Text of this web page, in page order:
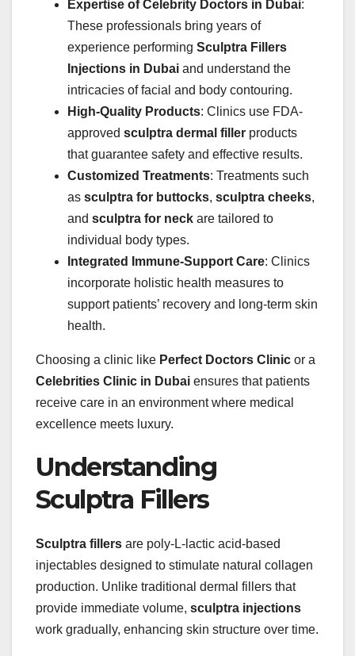
Expertise of Celebrity Doctors in Dubai:
These professionals bring years of
experience performing Sculptra Fillers
Injections in Dubai and understand the
intricacies of facial and body contouring.
High-Quality Products: Clinics use FDA-
approved sculptra dermal filler products
that guarantee safety and effective results.
Customized Treatments: Treatments such
as sculptra for buttocks, sculptra cheeks,
and sculptra for neck are tailored to
individual body types.
Integrated Immune-Support Care: Clinics
incorporate holistic health measures to
support patients’ recovery and long-term skin
health.
Choosing a clinic like Perfect Doctors Clinic or a
Celebrities Clinic in Dubai ensures that patients
receive care in an environment where medical
excellence meets luxury.
Understanding
Sculptra Fillers
Sculptra fillers are poly-L-lactic acid-based
injectables designed to stimulate natural collagen
production. Unlike traditional dermal fillers that
provide immediate volume, sculptra injections
work gradually, enhancing skin structure over time.